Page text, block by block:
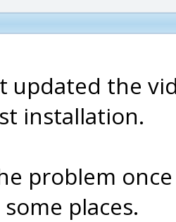
updated the
installation.
problem
places.